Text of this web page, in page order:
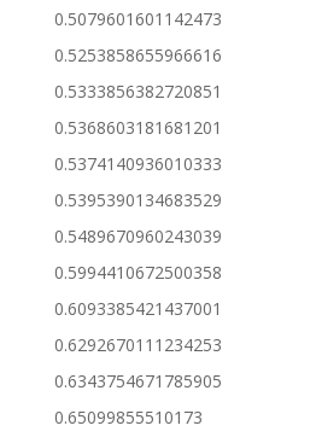
0.5079601601142473
0.5253858655966616
0.5333856382720851
0.5368603181681201
0.5374140936010333
0.5395390134683529
0.5489670960243039
0.5994410672500358
0.6093385421437001
0.6292670111234253
0.6343754671785905
0.65099855510173